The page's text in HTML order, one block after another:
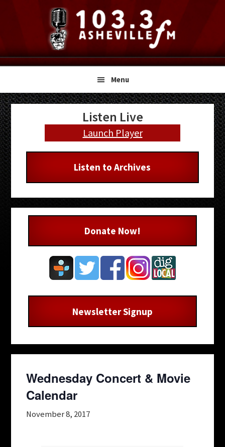
navigation
content
sidebar
Menu
Wednesday Concert & Movie
Calendar
November 8, 2017
Primary
Sidebar
Listen Live
Launch Player
Listen to Archives
Donate Now!
Newsletter Signup